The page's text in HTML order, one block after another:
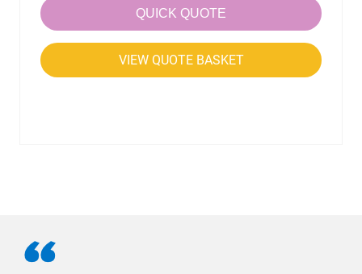
QUICK QUOTE
VIEW QUOTE BASKET